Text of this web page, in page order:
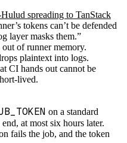
spreading to TanStack
tokens can’t be defended
layer masks them.”
of runner memory.
plaintext into logs.
CI hands out cannot be
lived.
on a standard
at most six hours later.
fails the job, and the token